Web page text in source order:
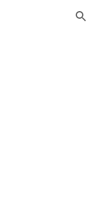
Skip to navigation